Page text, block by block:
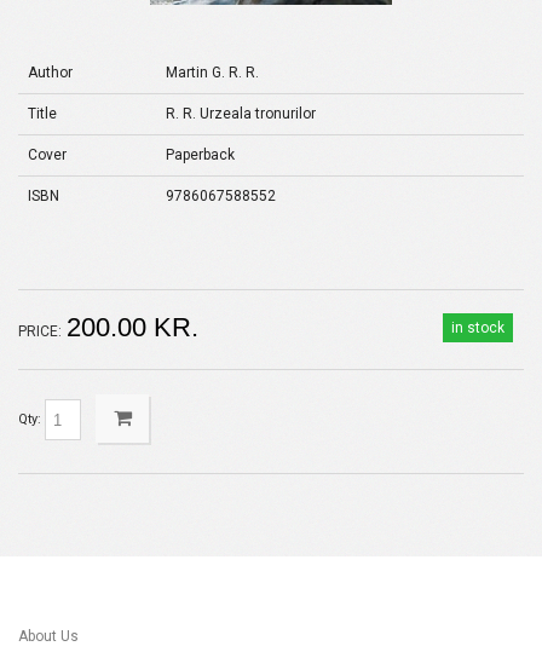
Author Martin G. R. R.
Title R. R. Urzeala tronurilor
Cover Paperback
ISBN 9786067588552
in stock
PRICE: 200.00 KR.
Qty:
About Us